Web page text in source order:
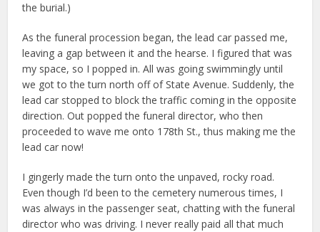
the burial.)
As the funeral procession began, the lead car passed me,
leaving a gap between it and the hearse. I figured that was
my space, so I popped in. All was going swimmingly until
we got to the turn north off of State Avenue. Suddenly, the
lead car stopped to block the traffic coming in the opposite
direction. Out popped the funeral director, who then
proceeded to wave me onto 178th St., thus making me the
lead car now!
I gingerly made the turn onto the unpaved, rocky road.
Even though I’d been to the cemetery numerous times, I
was always in the passenger seat, chatting with the funeral
director who was driving. I never really paid all that much